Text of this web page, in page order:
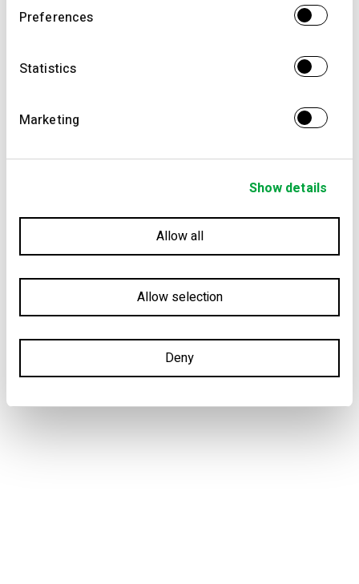
Preferences
Statistics
Marketing
Show details
Allow all
Allow selection
Deny